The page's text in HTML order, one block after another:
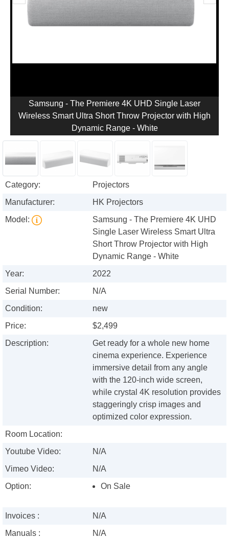
Samsung - The Premiere 4K UHD Single Laser
Wireless Smart Ultra Short Throw Projector with High
Dynamic Range - White
Category:
Projectors
Manufacturer:
HK Projectors
Model:
Samsung - The Premiere 4K UHD
Single Laser Wireless Smart Ultra
Short Throw Projector with High
Dynamic Range - White
Year:
2022
Serial Number:
N/A
Condition:
new
Price:
$2,499
Description:
Get ready for a whole new home
cinema experience. Experience
immersive detail from any angle
with the 120-inch wide screen,
while crystal 4K resolution provides
staggeringly crisp images and
optimized color expression.
Room Location:
Youtube Video:
N/A
Vimeo Video:
N/A
Option:
On Sale
Invoices :
N/A
Manuals :
N/A